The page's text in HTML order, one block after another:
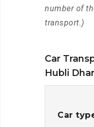
number of
transport.)
Car
Hubli
Car